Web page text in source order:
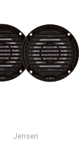
Jensen